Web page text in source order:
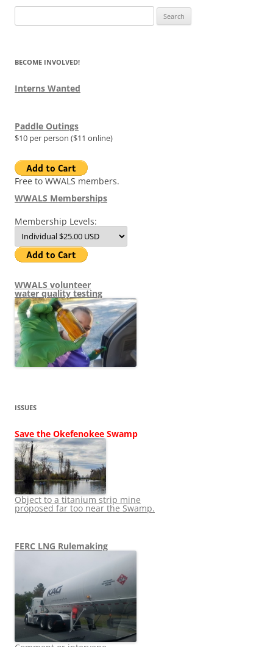
for:
BECOME INVOLVED!
Interns Wanted
Paddle Outings
$10 per person ($11 online)
Free to WWALS members.
WWALS Memberships
Membership Levels:
WWALS volunteer
water quality testing
ISSUES
Save the Okefenokee Swamp
Object to a titanium strip mine
proposed far too near the Swamp.
FERC LNG Rulemaking